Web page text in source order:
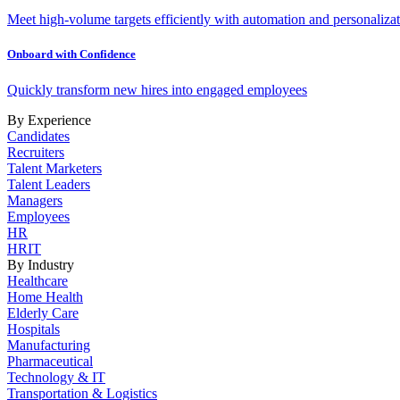
Meet high-volume targets efficiently with automation and
Onboard with Confidence
Quickly transform new hires into engaged employees
By Experience
Candidates
Recruiters
Talent Marketers
Talent Leaders
Managers
Employees
HR
HRIT
By Industry
Healthcare
Home Health
Elderly Care
Hospitals
Manufacturing
Pharmaceutical
Technology & IT
Transportation & Logistics